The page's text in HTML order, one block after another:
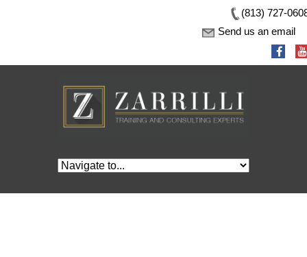
(813) 727-
Send us an email